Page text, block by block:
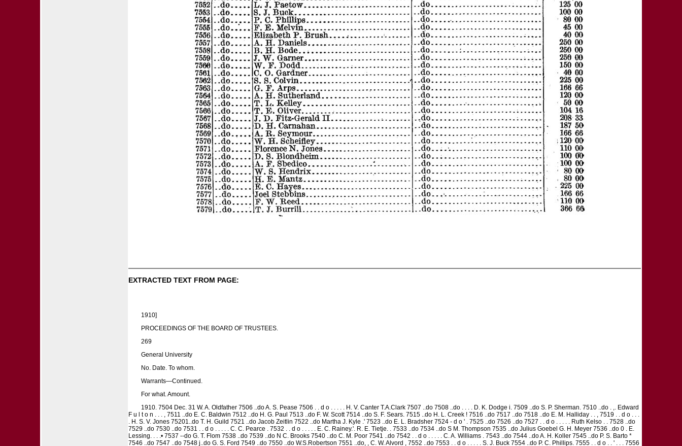
EXTRACTED TEXT FROM PAGE:
1910]
PROCEEDINGS OF THE BOARD OF TRUSTEES.
269
General University
No. Date. To whom.
Warrants—Continued.
For what. Amount.
1910. 7504 Dec. 31 W. A. Oldfather 7506 ..do A. S. Pease 7506 . . d o . . . . . H. V. Canter T.A.Clark 7507 ..do 7508 ..do . . . . D. K. Dodge i. 7509 ..do S. P. Sherman. 7510 ..do . ,. Edward
F u l t o n . . . , 7511 ..do E. C. Baldwin 7512 ..do H. G. Paul 7513 ..do F. W. Scott 7514 ..do S. F. Sears. 7515 ..do H. L. Creek ! 7516 ..do 7517 ..do 7518 ..do E. M. Halliday . . , 7519 . . d o . . .
. H. S. V. Jones 75201..do T. H. Guild 7521 ..do Jacob Zeitlin 7522 ..do Martha J. Kyle .' 7523 ..do E. L. Bradsher 7524 - d o ' . 7525 ..do 7526 ..do 7527 . . d o . . . . . Ruth Kelso . . 7528 ..do
7529 ..do 7530 ..do 7531 . . d o . . . . . C. C. Pearce . 7532 . . d o . . . . . E. C. Rainey.'. R. E. Tietje. . 7533 ..do 7534 ..do S M. Thompson 7535 ..do Julius Goebel G. H. Meyer 7536 ..do 0 . E.
Lessing. . . .• 7537 --do G. T. Flom 7538 ..do 7539 ..do N C. Brooks 7540 ..do C. M. Poor 7541 ..do 7542 . . d o . . . . . C. A. Williams . 7543 ..do 7544 ..do A. H. Koller 7545 ..do P. S. Barto *
7546 ..do 7547 ..do 7548 j..do G. S. Ford 7549 ..do 7550 ..do W.S.Robertson 7551 ..do, , C. W. Alvord , 7552 ..do 7553 . . d o . . . . . S. J. Buck 7554 ..do P. C. Phillips. 7555 . . d o . . ' . . . 7556